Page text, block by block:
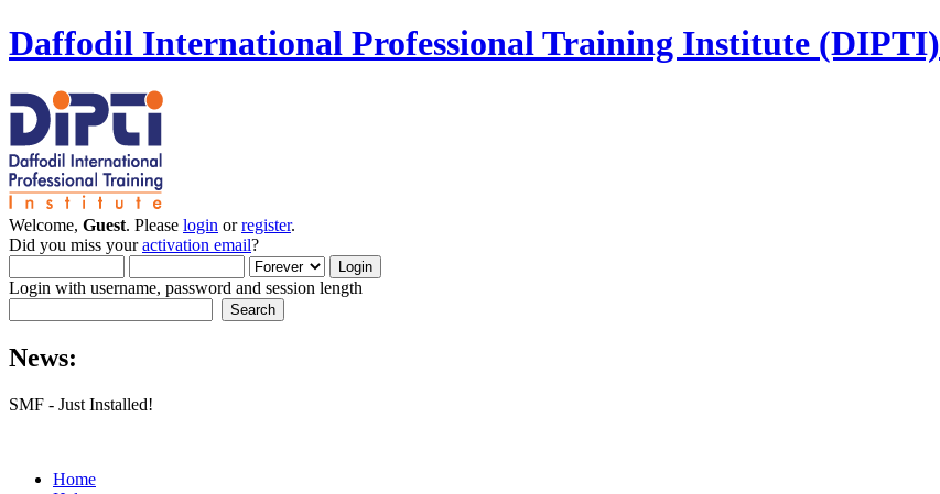
Daffodil International Professional Training Institute (DIPTI)
Welcome, Guest. Please login orregister.
Did you miss youractivation email?
Login with username, password and session length
News:
SMF - Just Installed!
Home